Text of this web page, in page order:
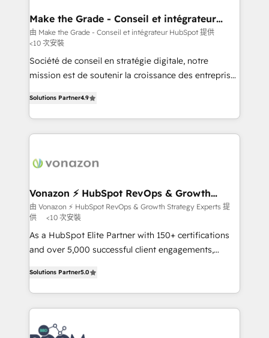
One company, one operating model, delivering
across offices and consulting teams in the UK, USA,
Canada, Germany, France, Belgium, Singapore, and
South Africa. Certified compliant with ISO/IEC
27001:2022 and ISO 9001:2015 across all seven
Make the Grade - Conseil et intégrateur
HubSpot
由 Make the Grade - Conseil et intégrateur HubSpot 提供
<10 次安裝
Société de conseil en stratégie digitale, notre
mission est de soutenir la croissance des entreprises
l'intégration CRM et le développement des revenus
auprès de vos comptes existants. En France et à
l'international, nous travaillons avec des ETI
delà d’une simple transformation digitale et des
➤ L’intégration de CRM et de méthodologie RevOps
pour aligner les équipes marketing, commerciales et
support client (data migration, synchronisation API,
audit et maintenance) ➤ La création de sites internet
de conversion qui transforment les visiteurs en
stratégies d'acquisition marketing (SEO, SEA,
inbound, automatisation marketing, ABM, IA,
emailing) Informations clés : - 10 ans d'expérience -
experts conseil - 150 certifications HubSpot
Solutions Partner4.9
Vonazon ⚡ HubSpot RevOps & Growth
Strategy Experts
由 Vonazon ⚡ HubSpot RevOps & Growth Strategy Experts 提
供
<10 次安裝
As a HubSpot Elite Partner with 150+ certifications
and over 5,000 successful client engagements,
measurable, scalable growth. From onboarding to
enterprise-grade campaigns, our in-house team
builds scalable strategies that drive long-term
revenue. ⚙️ HubSpot Integration & Optimization •
Solutions Partner5.0